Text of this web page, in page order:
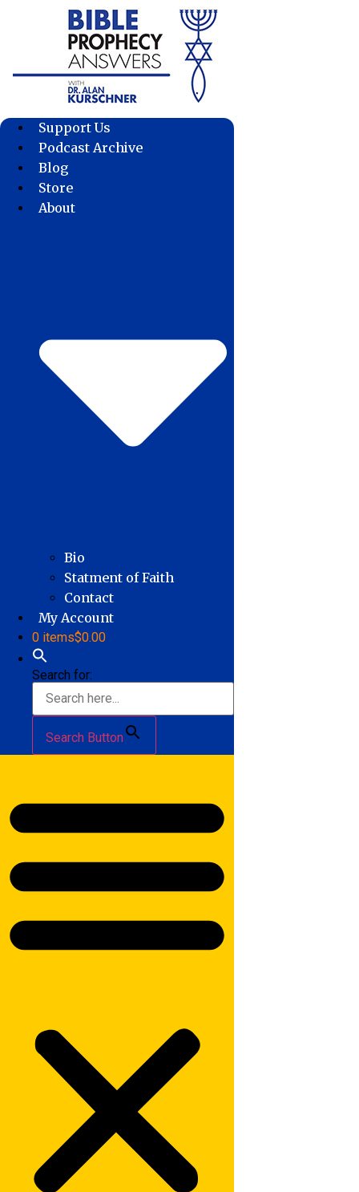
Support Us
Podcast Archive
Blog
Store
About
Bio
Statment of Faith
Contact
My Account
0 items$0.00
Search for:
Search Button